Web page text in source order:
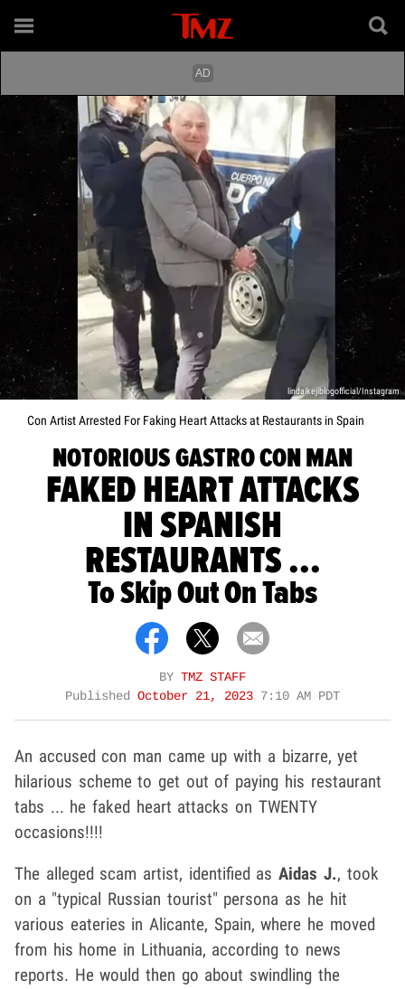
lindaikejiblogofficial/Instagram
Con Artist Arrested For Faking Heart Attacks at Restaurants in Spain
NOTORIOUS GASTRO CON MAN
FAKED HEART ATTACKS
IN SPANISH
RESTAURANTS ...
To Skip Out On Tabs
BY TMZ STAFF
Published October 21, 2023 7:10 AM PDT
An accused con man came up with a bizarre, yet
hilarious scheme to get out of paying his restaurant
tabs ... he faked heart attacks on TWENTY
occasions!!!!
The alleged scam artist, identified asAidas J., took
on a "typical Russian tourist" persona as he hit
various eateries in Alicante, Spain, where he moved
from his home in Lithuania, according to news
reports. He would then go about swindling the